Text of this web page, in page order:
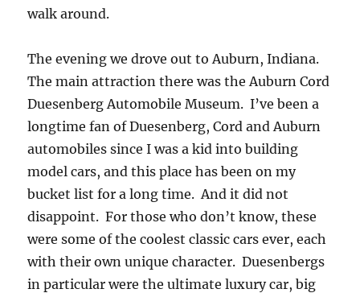
walk around.
The evening we drove out to Auburn, Indiana.
The main attraction there was the Auburn Cord
Duesenberg Automobile Museum. I’ve been a
longtime fan of Duesenberg, Cord and Auburn
automobiles since I was a kid into building
model cars, and this place has been on my
bucket list for a long time. And it did not
disappoint. For those who don’t know, these
were some of the coolest classic cars ever, each
with their own unique character. Duesenbergs
in particular were the ultimate luxury car, big